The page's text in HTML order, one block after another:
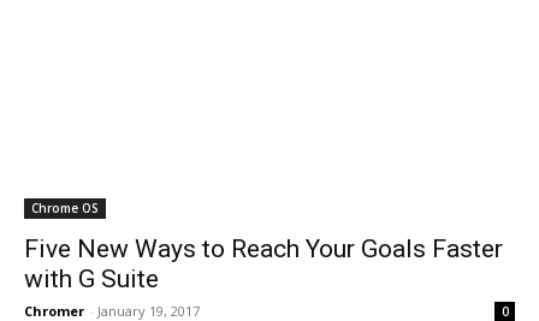
Chrome OS
Five New Ways to Reach Your Goals Faster
with G Suite
Chromer - January 19, 2017 0